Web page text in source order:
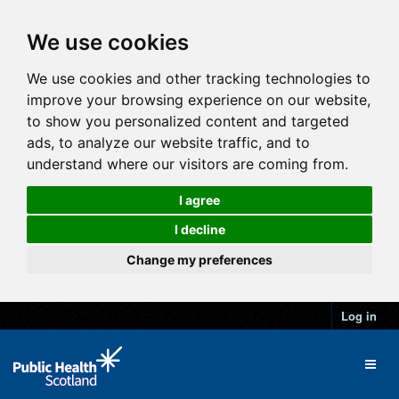
We use cookies
We use cookies and other tracking technologies to
improve your browsing experience on our website,
to show you personalized content and targeted
ads, to analyze our website traffic, and to
understand where our visitors are coming from.
I agree
I decline
Change my preferences
Log in